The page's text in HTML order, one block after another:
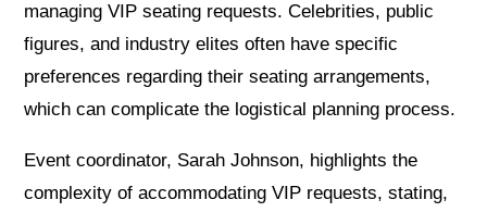
managing VIP seating requests. Celebrities, public
figures, and industry elites often have specific
preferences regarding their seating arrangements,
which can complicate the logistical planning process.
Event coordinator, Sarah Johnson, highlights the
complexity of accommodating VIP requests, stating,